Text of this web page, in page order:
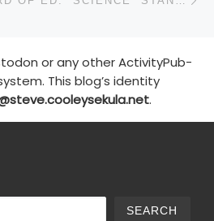
or any other ActivityPub-
This blog’s identity
.
SEARCH